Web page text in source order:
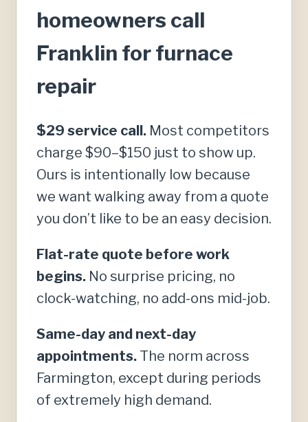
homeowners call
Franklin for furnace
repair
$29 service call. Most competitors
charge $90–$150 just to show up.
Ours is intentionally low because
we want walking away from a quote
you don’t like to be an easy decision.
Flat-rate quote before work
begins. No surprise pricing, no
clock-watching, no add-ons mid-job.
Same-day and next-day
appointments. The norm across
Farmington, except during periods
of extremely high demand.